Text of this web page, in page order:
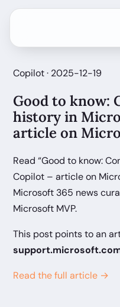
Copilot · 2025-12-19
Good to know:
history in
article on
Read “Good to know:
Copilot – article on
Microsoft 365 news
Microsoft MVP.
This post points to an
Read the full article →